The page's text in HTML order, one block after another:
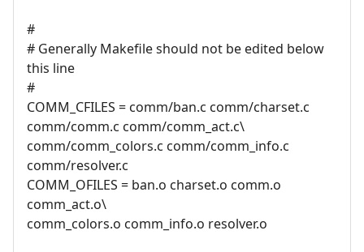
#
# Generally Makefile should not be edited below
this line
#
COMM_CFILES = comm/ban.c comm/charset.c
comm/comm.c comm/comm_act.c\
comm/comm_colors.c comm/comm_info.c
comm/resolver.c
COMM_OFILES = ban.o charset.o comm.o
comm_act.o\
comm_colors.o comm_info.o resolver.o